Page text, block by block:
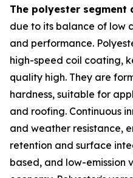
The polyester segment
due to its balance of low
and performance.
high-speed coil coating,
quality high. They are
hardness, suitable for
and roofing. Continuous
and weather resistance,
retention and surface
based, and low-emission